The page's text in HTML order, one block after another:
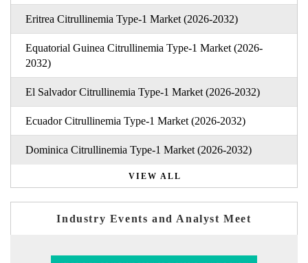
Eritrea Citrullinemia Type-1 Market (2026-2032)
Equatorial Guinea Citrullinemia Type-1 Market (2026-
2032)
El Salvador Citrullinemia Type-1 Market (2026-2032)
Ecuador Citrullinemia Type-1 Market (2026-2032)
Dominica Citrullinemia Type-1 Market (2026-2032)
VIEW ALL
Industry Events and Analyst Meet